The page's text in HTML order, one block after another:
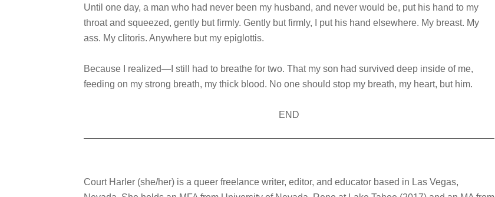
Until one day, a man who had never been my husband, and never would be, put his hand to my
throat and squeezed, gently but firmly. Gently but firmly, I put his hand elsewhere. My breast. My
ass. My clitoris. Anywhere but my epiglottis.
Because I realized—I still had to breathe for two. That my son had survived deep inside of me,
feeding on my strong breath, my thick blood. No one should stop my breath, my heart, but him.
END
Court Harler (she/her) is a queer freelance writer, editor, and educator based in Las Vegas,